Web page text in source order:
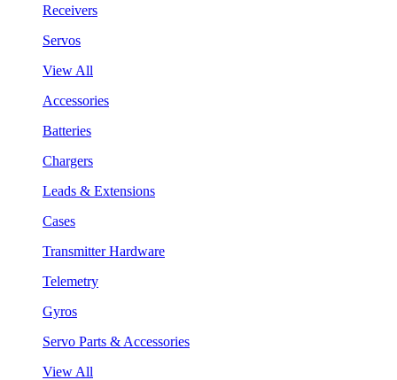
Receivers
Servos
View All
Accessories
Batteries
Chargers
Leads & Extensions
Cases
Transmitter Hardware
Telemetry
Gyros
Servo Parts & Accessories
View All